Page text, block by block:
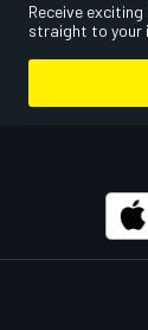
Receive
straight to your